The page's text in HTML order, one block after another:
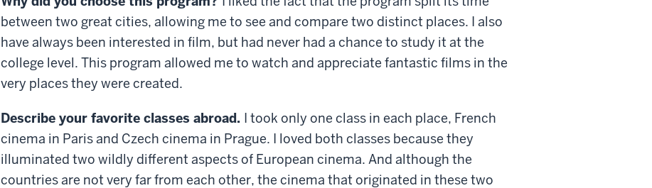
between two great cities, allowing me to see and compare two distinct places. I also
have always been interested in film, but had never had a chance to study it at the
college level. This program allowed me to watch and appreciate fantastic films in the
very places they were created.
Describe your favorite classes abroad. I took only one class in each place, French
cinema in Paris and Czech cinema in Prague. I loved both classes because they
illuminated two wildly different aspects of European cinema. And although the
countries are not very far from each other, the cinema that originated in these two